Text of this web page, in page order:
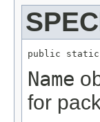
public
Name
for